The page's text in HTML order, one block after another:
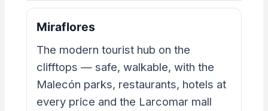
Miraflores
The modern tourist hub on the
clifftops — safe, walkable, with the
Malecón parks, restaurants, hotels at
every price and the Larcomar mall